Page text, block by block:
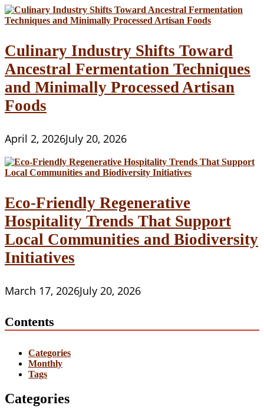
Culinary Industry Shifts Toward
Ancestral Fermentation Techniques
and Minimally Processed Artisan
Foods
April 2, 2026July 20, 2026
Eco-Friendly Regenerative
Hospitality Trends That Support
Local Communities and Biodiversity
Initiatives
March 17, 2026July 20, 2026
Contents
Categories
Monthly
Tags
Categories